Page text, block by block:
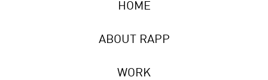
HOME
ABOUT RAPP
WORK